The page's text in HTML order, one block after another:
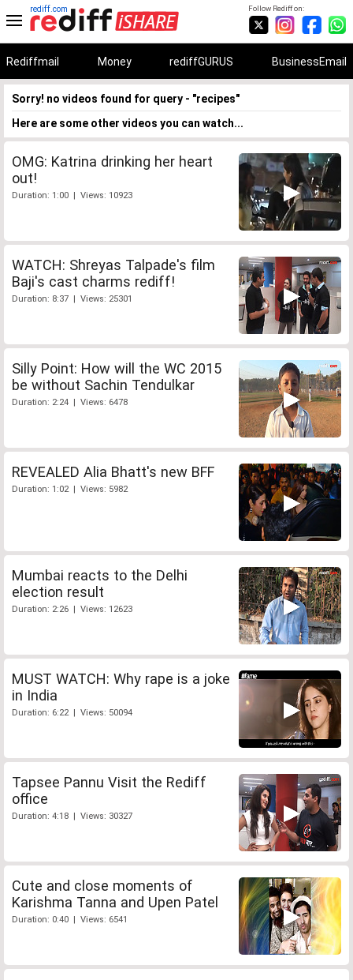
Follow Rediff on:
rediff.com
Rediffmail Money rediffGURUS BusinessEmail
Sorry! no videos found for query - "recipes"
Here are some other videos you can watch...
OMG: Katrina drinking her heart
out!
Duration: 1:00 | Views: 10923
WATCH: Shreyas Talpade's film
Baji's cast charms rediff!
Duration: 8:37 | Views: 25301
Silly Point: How will the WC 2015
be without Sachin Tendulkar
Duration: 2:24 | Views: 6478
REVEALED Alia Bhatt's new BFF
Duration: 1:02 | Views: 5982
Mumbai reacts to the Delhi
election result
Duration: 2:26 | Views: 12623
MUST WATCH: Why rape is a joke
in India
Duration: 6:22 | Views: 50094
Tapsee Pannu Visit the Rediff
office
Duration: 4:18 | Views: 30327
Cute and close moments of
Karishma Tanna and Upen Patel
Duration: 0:40 | Views: 6541